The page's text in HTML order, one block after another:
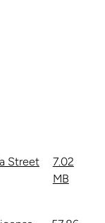
Street
7.02
MB